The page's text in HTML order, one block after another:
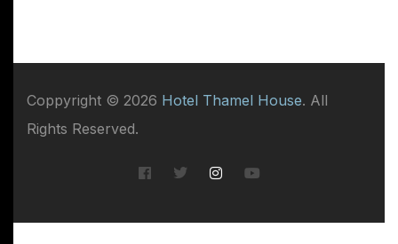
Coppyright © 2026 Hotel Thamel House. All
Rights Reserved.